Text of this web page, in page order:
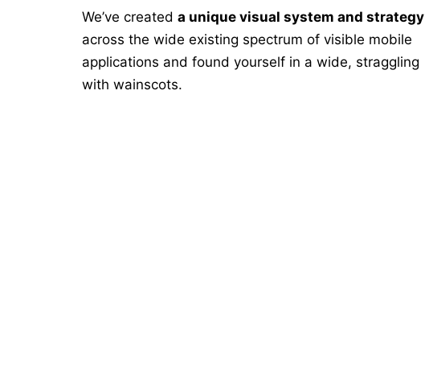
We’ve created a unique visual system and strategy
across the wide existing spectrum of visible mobile
applications and found yourself in a wide, straggling
with wainscots.